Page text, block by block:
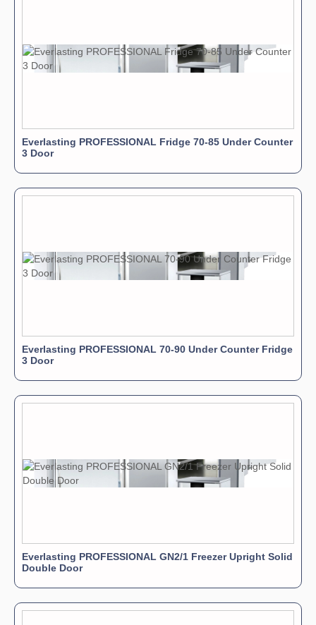
Everlasting PROFESSIONAL Fridge 70-85 Under Counter
3 Door
Everlasting PROFESSIONAL 70-90 Under Counter Fridge
3 Door
Everlasting PROFESSIONAL GN2/1 Freezer Upright Solid
Double Door